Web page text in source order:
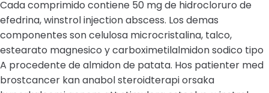
Cada comprimido contiene 50 mg de hidrocloruro de
efedrina, winstrol injection abscess. Los demas
componentes son celulosa microcristalina, talco,
estearato magnesico y carboximetilalmidon sodico tipo
A procedente de almidon de patata. Hos patienter med
brostcancer kan anabol steroidterapi orsaka